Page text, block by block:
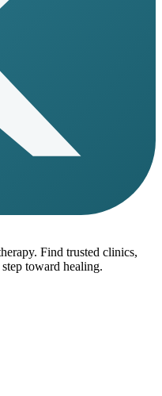
Find trusted clinics,
toward healing.